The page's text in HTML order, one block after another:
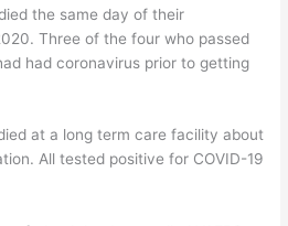
the same day of their
Three of the four who passed
had coronavirus prior to getting
at a long term care facility about
All tested positive for COVID-19